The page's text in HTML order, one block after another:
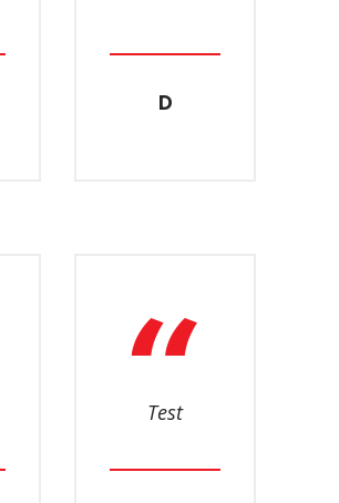
D
Test